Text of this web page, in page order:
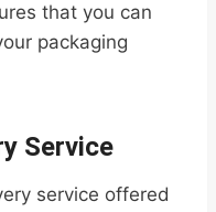
that you can
packaging
Service
service offered